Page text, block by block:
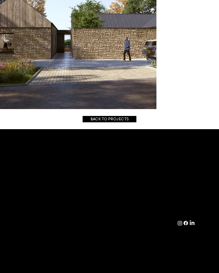
BACK TO PROJECTS
INFO@IDARCHIT